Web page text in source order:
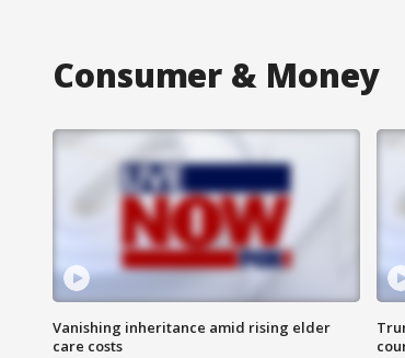
Consumer & Money
Vanishing inheritance amid rising elder
care costs